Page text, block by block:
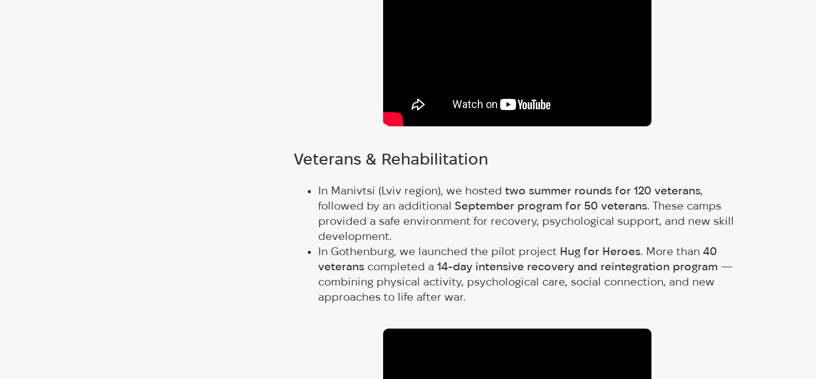
Veterans & Rehabilitation
In Manivtsi (Lviv region), we hosted two summer rounds for 120 veterans
followed by an additional September program for 50 veterans . These camps
provided a safe environment for recovery, psychological support, and new skill
development.
In Gothenburg, we launched the pilot project Hug for Heroes . More than 40
veterans completed a 14-day intensive recovery and reintegration program —
combining physical activity, psychological care, social connection, and new
approaches to life after war.